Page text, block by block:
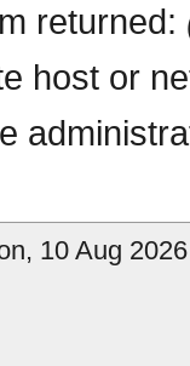
returned:
host or
10 Aug